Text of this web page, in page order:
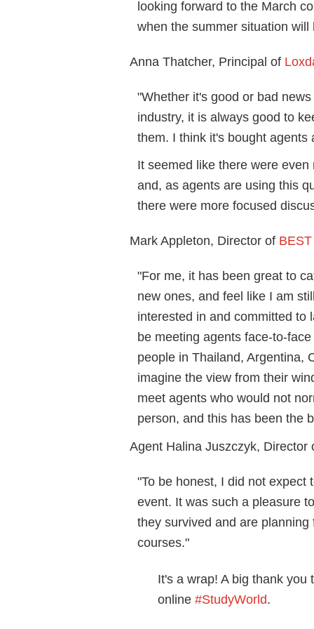
looking forward to the March
when the summer situation will
Anna Thatcher, Principal of
"Whether it's good or bad
industry, it is always good to
them. I think it's bought agents
It seemed like there were
and, as agents are using this
there were more focused
Mark Appleton, Director of
"For me, it has been great to
new ones, and feel like I am
interested in and committed to
be meeting agents face-to-
people in Thailand, Argentina,
imagine the view from their
meet agents who would not
person, and this has been the
Agent Halina Juszczyk, Director
"To be honest, I did not expect
event. It was such a pleasure
they survived and are
courses."
It's a wrap! A big thank
online #StudyWorld.